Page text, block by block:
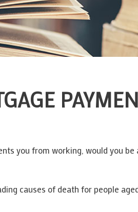
you from working, would you be
causes of death for people